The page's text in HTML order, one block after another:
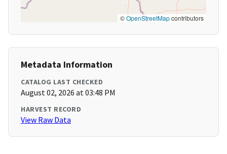
©OpenStreetMapcontributors
Metadata Information
CATALOG LAST CHECKED
August 02, 2026 at 03:48 PM
HARVEST RECORD
View Raw Data